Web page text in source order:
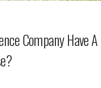
Company Have A